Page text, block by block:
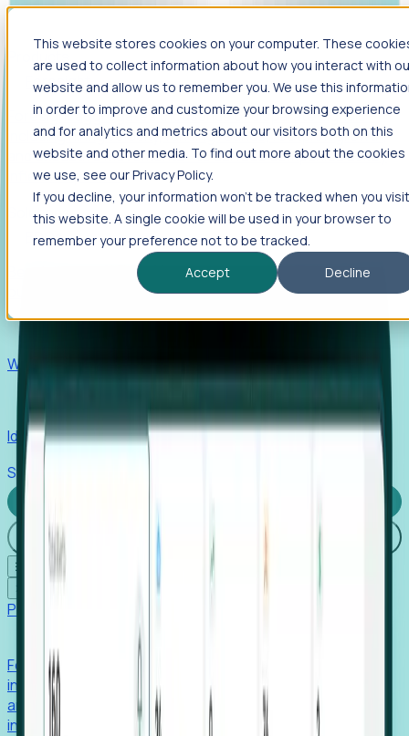
This website stores cookies on your computer. These
are used to collect information about how you interact with
website and allow us to remember you. We use this
in order to improve and customize your browsing experience
and for analytics and metrics about our visitors both on this
website and other media. To find out more about the cookies
we use, see our Privacy Policy.
If you decline, your information won’t be tracked when you visit
this website. A single cookie will be used in your browser to
remember your preference not to be tracked.
Accept
Decline
Foresight
Foresight aggregates thousands of disparate signals—
including hiring velocity, funding rounds, footprint growth,
and executive movements—to surface companies at key
inflection points.
Solutions
EDOs
Benchmark programs, respond to RFIs faster, and report
outcomes with confidence.
Win pre-entity clients with real-time expansion signals.
Identify hidden hiring needs before roles hit the market.
Stories
Login
☰
Products
Foresight aggregates thousands of disparate signals—
including hiring velocity, funding rounds, footprint growth,
and executive movements—to surface companies at key
inflection points.